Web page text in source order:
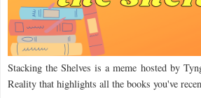
Stacking the Shelves is a meme hosted by
Reality that highlights all the books you've